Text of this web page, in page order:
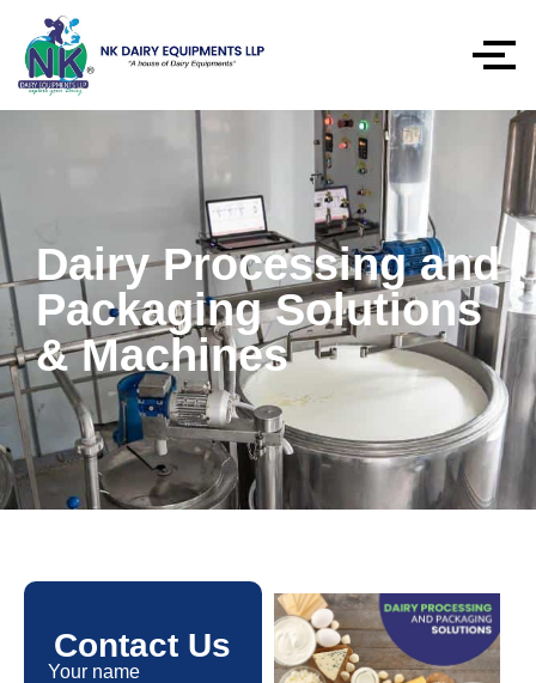
Dairy Processing and
Packaging Solutions
& Machines
Contact Us
Your name